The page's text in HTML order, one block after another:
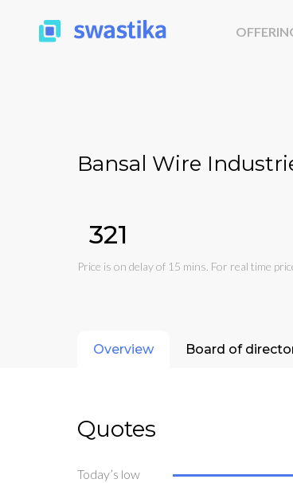
Bansal Wire
₹321
Price is on delay of 15 mins. For real time
Overview Board of
Quotes
Today’s low